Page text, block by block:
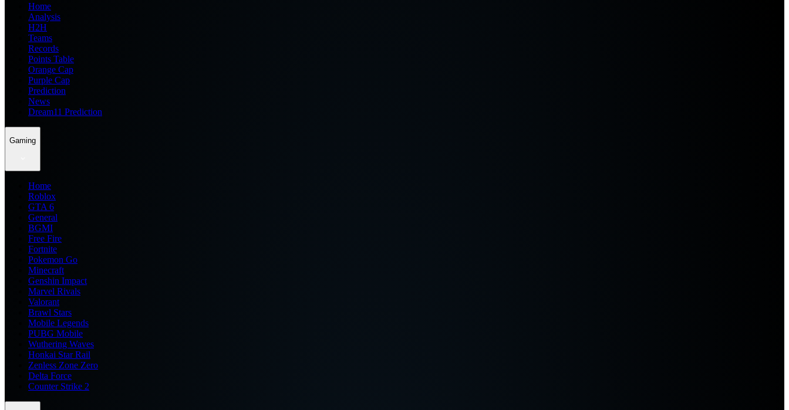
Home
Analysis
H2H
Teams
Records
Points Table
Orange Cap
Purple Cap
Prediction
News
Dream11 Prediction
Gaming
Home
Roblox
GTA 6
General
BGMI
Free Fire
Fortnite
Pokemon Go
Minecraft
Genshin Impact
Marvel Rivals
Valorant
Brawl Stars
Mobile Legends
PUBG Mobile
Wuthering Waves
Honkai Star Rail
Zenless Zone Zero
Delta Force
Counter Strike 2